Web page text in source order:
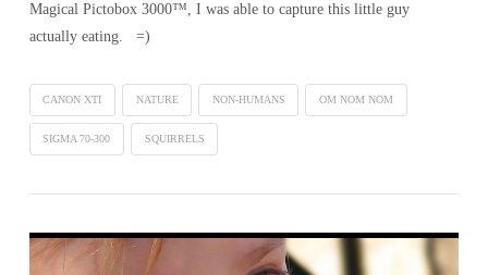
Magical Pictobox 3000™, I was able to capture this little guy
actually eating. =)
CANON XTI NATURE NON-HUMANS OM NOM NOM
SIGMA 70-300 SQUIRRELS